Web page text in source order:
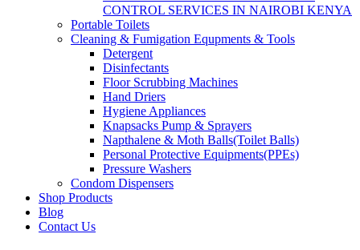
CONTROL SERVICES IN NAIROBI KENYA
Portable Toilets
Cleaning & Fumigation Equpments & Tools
Detergent
Disinfectants
Floor Scrubbing Machines
Hand Driers
Hygiene Appliances
Knapsacks Pump & Sprayers
Napthalene & Moth Balls(Toilet Balls)
Personal Protective Equipments(PPEs)
Pressure Washers
Condom Dispensers
Shop Products
Blog
Contact Us